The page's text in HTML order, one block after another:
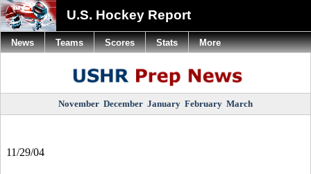
U.S. Hockey Report
November December January February March
11/29/04
News Teams Scores Stats More